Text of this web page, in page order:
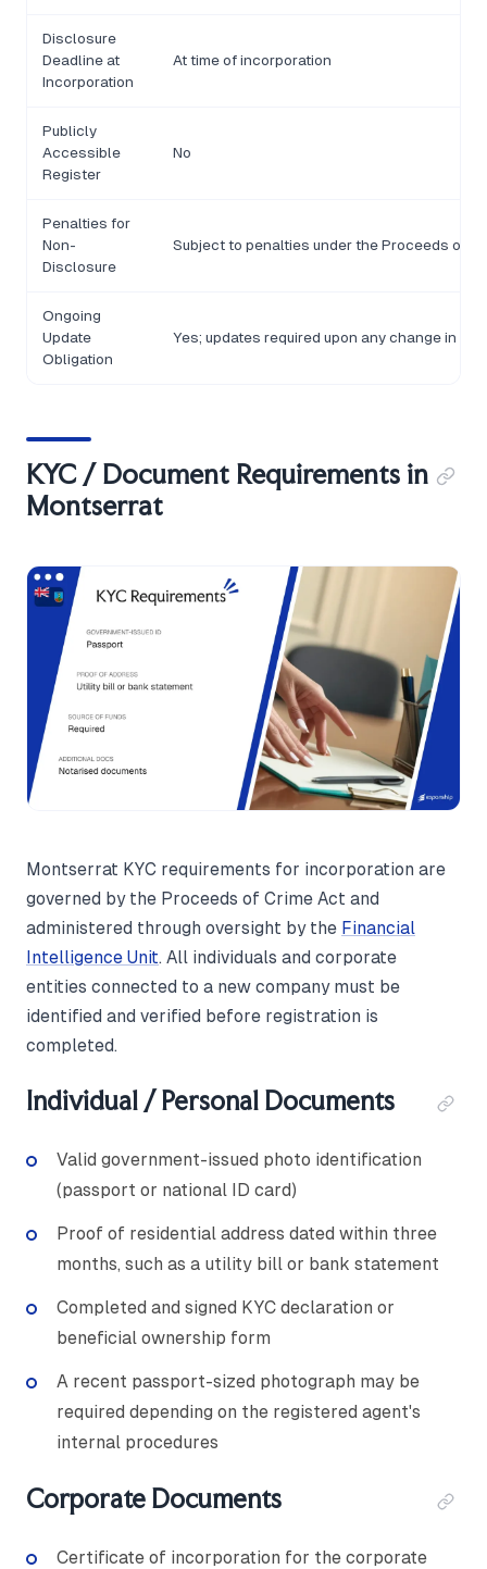
Disclosure
Deadline at
Incorporation
At time of incorporation
Publicly
Accessible
Register
No
Penalties for
Non-
Disclosure
Subject to penalties under the Proceeds of
Ongoing
Update
Obligation
Yes; updates required upon any change in
KYC / Document Requirements in
Montserrat
Montserrat KYC requirements for incorporation are
governed by the Proceeds of Crime Act and
administered through oversight by the Financial
Intelligence Unit. All individuals and corporate
entities connected to a new company must be
identified and verified before registration is
completed.
Individual / Personal Documents
Valid government-issued photo identification
(passport or national ID card)
Proof of residential address dated within three
months, such as a utility bill or bank statement
Completed and signed KYC declaration or
beneficial ownership form
A recent passport-sized photograph may be
required depending on the registered agent's
internal procedures
Corporate Documents
Certificate of incorporation for the corporate